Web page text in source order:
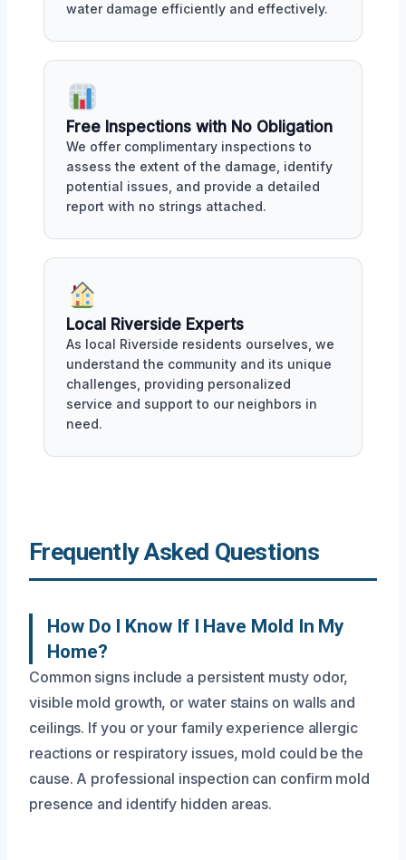
water damage efficiently and effectively.
Free Inspections with No Obligation
We offer complimentary inspections to
assess the extent of the damage, identify
potential issues, and provide a detailed
report with no strings attached.
Local Riverside Experts
As local Riverside residents ourselves, we
understand the community and its unique
challenges, providing personalized
service and support to our neighbors in
need.
Frequently Asked Questions
How Do I Know If I Have Mold In My
Home?
Common signs include a persistent musty odor,
visible mold growth, or water stains on walls and
ceilings. If you or your family experience allergic
reactions or respiratory issues, mold could be the
cause. A professional inspection can confirm mold
presence and identify hidden areas.